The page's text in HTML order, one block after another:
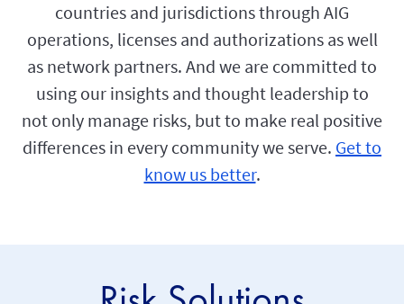
countries and jurisdictions through AIG
operations, licenses and authorizations as well
as network partners. And we are committed to
using our insights and thought leadership to
not only manage risks, but to make real positive
differences in every community we serve. Get to
know us better.